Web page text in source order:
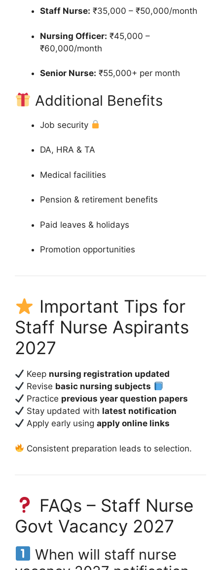
Staff Nurse: ₹35,000 – ₹50,000/month
Nursing Officer: ₹45,000 –
₹60,000/month
Senior Nurse: ₹55,000+ per month
Additional Benefits
Job security
DA, HRA & TA
Medical facilities
Pension & retirement benefits
Paid leaves & holidays
Promotion opportunities
Important Tips for
Staff Nurse Aspirants
2027
Keep nursing registration updated
Revise basic nursing subjects
Practice previous year question papers
Stay updated with latest notification
Apply early usingapply online links
Consistent preparation leads to selection.
FAQs – Staff Nurse
Govt Vacancy 2027
When will staff nurse